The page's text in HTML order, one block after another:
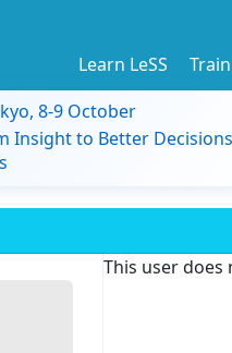
Learn LeSS
8-9 October
Insight to Better
This user